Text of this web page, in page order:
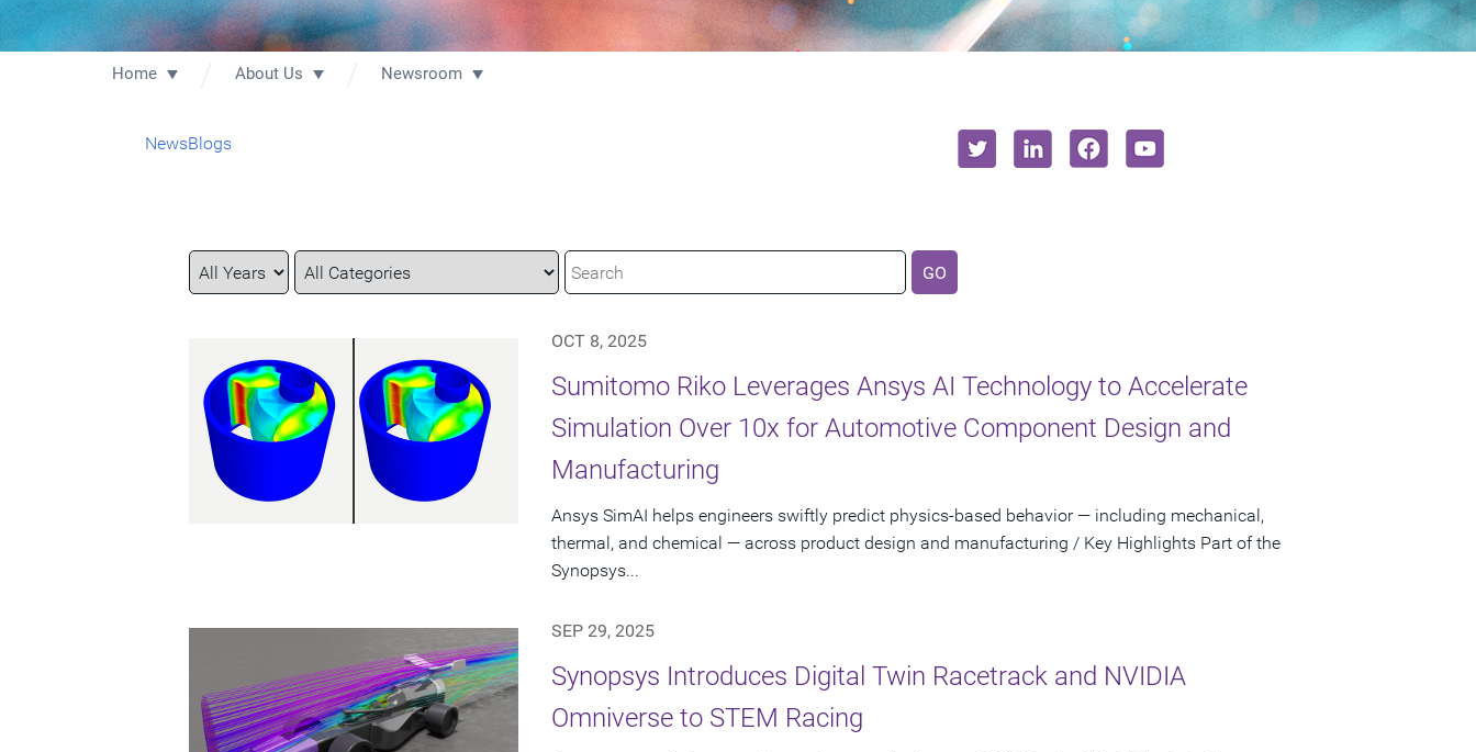
Home About Us Newsroom
NewsBlogs
Year
Category
Keywords GO
OCT 8, 2025
Sumitomo Riko Leverages Ansys AI Technology to Accelerate
Simulation Over 10x for Automotive Component Design and
Manufacturing
Ansys SimAI helps engineers swiftly predict physics-based behavior — including mechanical,
thermal, and chemical — across product design and manufacturing / Key Highlights Part of the
Synopsys...
SEP 29, 2025
Synopsys Introduces Digital Twin Racetrack and NVIDIA
Omniverse to STEM Racing